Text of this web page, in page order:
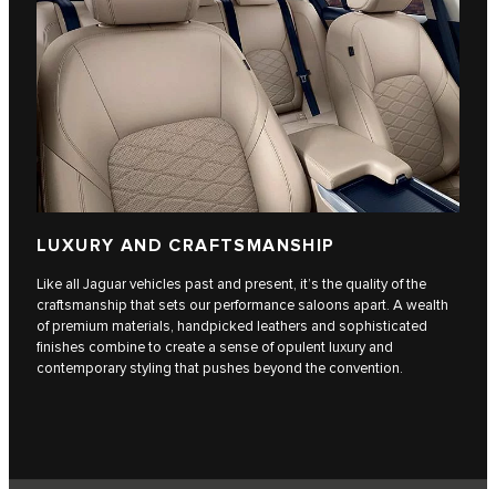
LUXURY AND CRAFTSMANSHIP
Like all Jaguar vehicles past and present, it’s the quality of the
craftsmanship that sets our performance saloons apart. A wealth
of premium materials, handpicked leathers and sophisticated
finishes combine to create a sense of opulent luxury and
contemporary styling that pushes beyond the convention.